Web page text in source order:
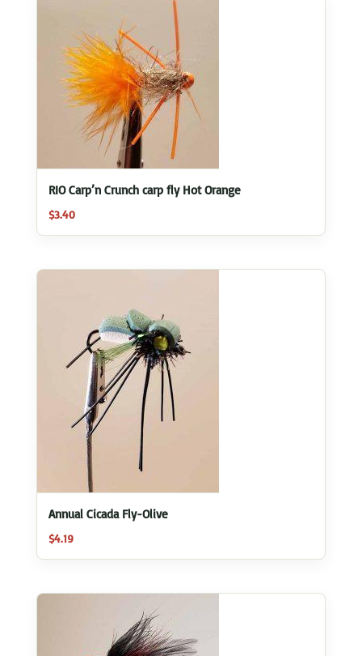
RIO Carp’n Crunch carp fly Hot Orange
$3.40
Annual Cicada Fly-Olive
$4.19